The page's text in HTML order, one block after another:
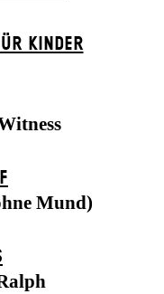
KINDER
Mund)